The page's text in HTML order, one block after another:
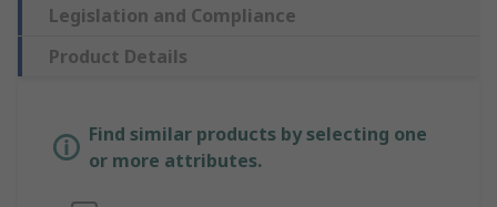
Legislation and Compliance
Product Details
Find similar products by selecting one
or more attributes.